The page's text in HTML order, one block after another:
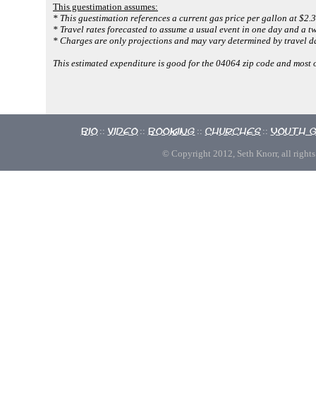
This guestimation assumes:
* This guestimation references a current gas price per gallon at
* Travel rates forecasted to assume a usual event in one day and a
* Charges are only projections and may vary determined by travel
This estimated expenditure is good for the 04064 zip code and most
Bio :: Video :: Booking :: Churches :: Youth
© Copyright 2012, Seth Knorr, all